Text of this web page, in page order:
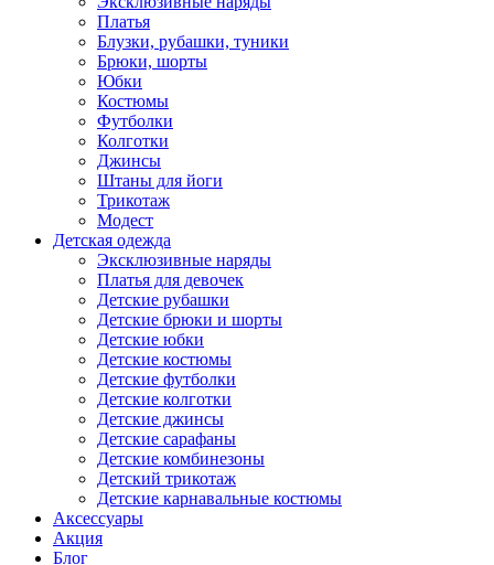
Платья
Блузки, рубашки, туники
Брюки, шорты
Юбки
Костюмы
Футболки
Колготки
Джинсы
Штаны для йоги
Трикотаж
Модест
Детская одежда
Эксклюзивные наряды
Платья для девочек
Детские рубашки
Детские брюки и шорты
Детские юбки
Детские костюмы
Детские футболки
Детские колготки
Детские джинсы
Детские сарафаны
Детские комбинезоны
Детский трикотаж
Детские карнавальные костюмы
Аксессуары
Акция
Блог